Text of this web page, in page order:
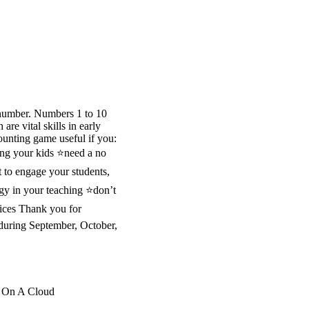
Numbers 1 to 10
are vital skills in early
game useful if you:
your kids ⭐need a no
engage your students,
in your teaching ⭐don’t
Thank you for
September, October,
A Cloud